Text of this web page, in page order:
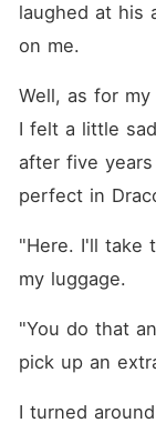
laughed at his
on me.
Well, as for
I felt a little
after five
perfect in
"Here. I'll take
my luggage.
"You do that
pick up an
I turned